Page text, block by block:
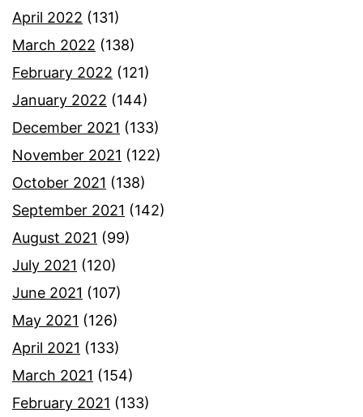
April 2022 (131)
March 2022 (138)
February 2022 (121)
January 2022 (144)
December 2021 (133)
November 2021 (122)
October 2021 (138)
September 2021 (142)
August 2021 (99)
July 2021 (120)
June 2021 (107)
May 2021 (126)
April 2021 (133)
March 2021 (154)
February 2021 (133)